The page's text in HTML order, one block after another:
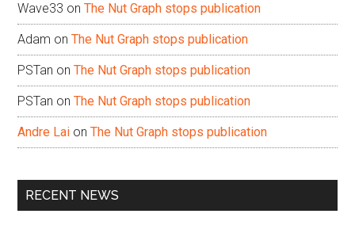
Wave33 onThe Nut Graph stops publication
Adam onThe Nut Graph stops publication
PSTan onThe Nut Graph stops publication
PSTan onThe Nut Graph stops publication
Andre Lai onThe Nut Graph stops publication
RECENT NEWS